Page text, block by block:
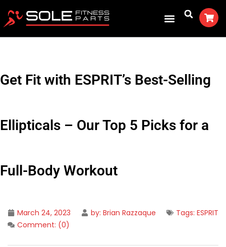
Get Fit with ESPRIT’s Best-Selling
Ellipticals – Our Top 5 Picks for a
Full-Body Workout
March 24, 2023 by: Brian Razzaque Tags: ESPRIT
Comment: (0)